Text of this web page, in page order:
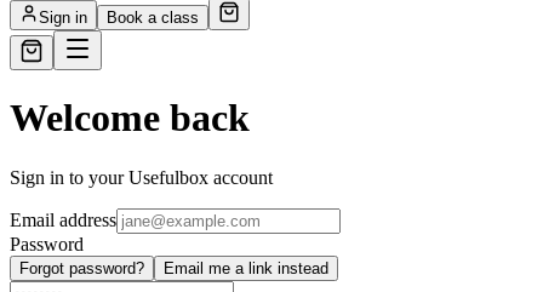
Sign in Book a class
Welcome back
Sign in to your Usefulbox account
Email address
Password
Forgot password? Email me a link instead